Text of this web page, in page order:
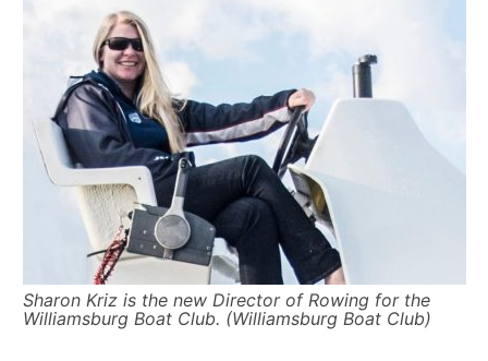
Sharon Kriz is the new Director of Rowing for the
Williamsburg Boat Club. (Williamsburg Boat Club)